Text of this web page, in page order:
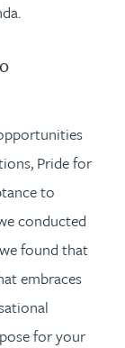
Pride for
to
conducted
we found that
embraces
for your